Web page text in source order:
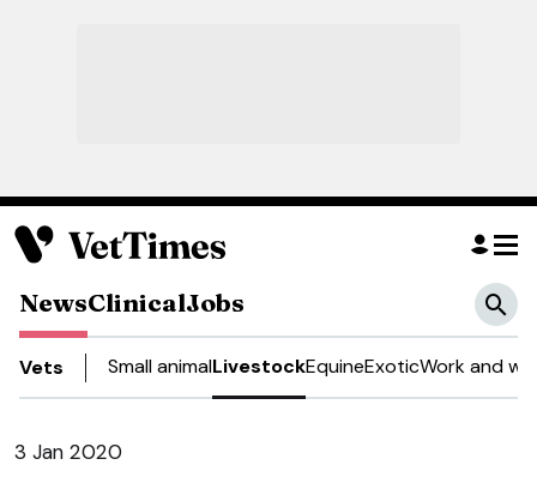
NewsClinicalJobs
Vets Small animalLivestockEquineExoticWork and
3 Jan 2020